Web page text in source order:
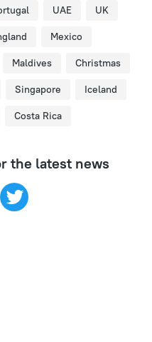
UAE UK
Mexico
Maldives Christmas
Singapore Iceland
Costa Rica
the latest news